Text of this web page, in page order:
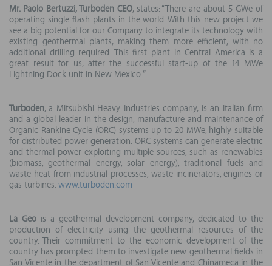
Mr. Paolo Bertuzzi, Turboden CEO, states: “There are about 5 GWe of
operating single flash plants in the world. With this new project we
see a big potential for our Company to integrate its technology with
existing geothermal plants, making them more efficient, with no
additional drilling required. This first plant in Central America is a
great result for us, after the successful start-up of the 14 MWe
Lightning Dock unit in New Mexico.”
Turboden, a Mitsubishi Heavy Industries company, is an Italian firm
and a global leader in the design, manufacture and maintenance of
Organic Rankine Cycle (ORC) systems up to 20 MWe, highly suitable
for distributed power generation. ORC systems can generate electric
and thermal power exploiting multiple sources, such as renewables
(biomass, geothermal energy, solar energy), traditional fuels and
waste heat from industrial processes, waste incinerators, engines or
gas turbines.www.turboden.com
La Geo is a geothermal development company, dedicated to the
production of electricity using the geothermal resources of the
country. Their commitment to the economic development of the
country has prompted them to investigate new geothermal fields in